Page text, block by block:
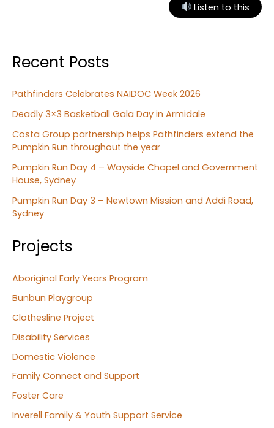
Listen to this
Recent Posts
Pathfinders Celebrates NAIDOC Week 2026
Deadly 3×3 Basketball Gala Day in Armidale
Costa Group partnership helps Pathfinders extend the
Pumpkin Run throughout the year
Pumpkin Run Day 4 – Wayside Chapel and Government
House, Sydney
Pumpkin Run Day 3 – Newtown Mission and Addi Road,
Sydney
Projects
Aboriginal Early Years Program
Bunbun Playgroup
Clothesline Project
Disability Services
Domestic Violence
Family Connect and Support
Foster Care
Inverell Family & Youth Support Service